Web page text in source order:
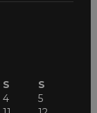
S
S
4
5